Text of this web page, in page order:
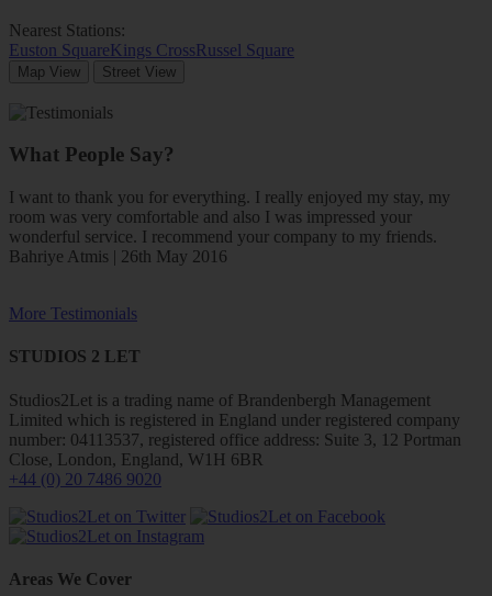
Nearest Stations:
Euston SquareKings CrossRussel Square
Map View Street View
What People Say?
I want to thank you for everything. I really enjoyed my stay, my
room was very comfortable and also I was impressed your
wonderful service. I recommend your company to my friends.
Bahriye Atmis | 26th May 2016
More Testimonials
STUDIOS 2 LET
Studios2Let is a trading name of Brandenbergh Management
Limited which is registered in England under registered company
number: 04113537, registered office address: Suite 3, 12 Portman
Close, London, England, W1H 6BR
+44 (0) 20 7486 9020
Areas We Cover